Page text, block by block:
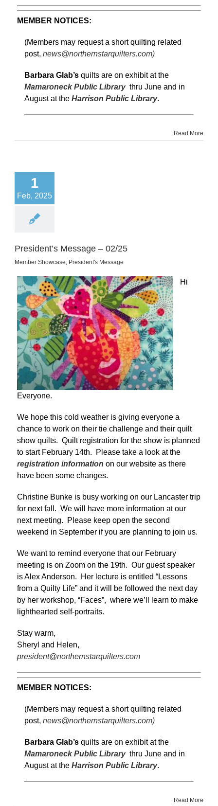
MEMBER NOTICES:
(Members may request a short quilting related
post, news@northernstarquilters.com)
Barbara Glab’s quilts are on exhibit at the
Mamaroneck Public Librarythru June and in
August at the Harrison Public Library.
Read More
1
Feb, 2025
President’s Message – 02/25
Member Showcase President's Message
Hi
Everyone.
We hope this cold weather is giving everyone a
chance to work on their tie challenge and their quilt
show quilts. Quilt registration for the show is planned
to start February 14th. Please take a look at the
registration information on our website as there
have been some changes.
Christine Bunke is busy working on our Lancaster trip
for next fall. We will have more information at our
next meeting. Please keep open the second
weekend in September if you are planning to join us.
We want to remind everyone that our February
meeting is on Zoom on the 19th. Our guest speaker
is Alex Anderson. Her lecture is entitled “Lessons
from a Quilty Life” and it will be followed the next day
by her workshop, “Faces”, where we’ll learn to make
lighthearted self-portraits.
Stay warm,
Sheryl and Helen,
president@northernstarquilters.com
MEMBER NOTICES:
(Members may request a short quilting related
post, news@northernstarquilters.com)
Barbara Glab’s quilts are on exhibit at the
Mamaroneck Public Librarythru June and in
August at the Harrison Public Library.
Read More